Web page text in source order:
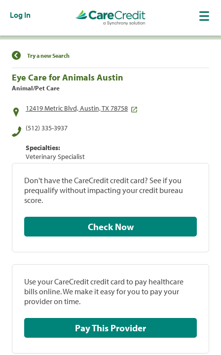
Log In
Find a Location
Try a new Search
Eye Care for Animals Austin
Animal/Pet Care
12419 Metric Blvd, Austin, TX 78758
(512) 335-3937
Specialties:
Veterinary Specialist
Don't have the CareCredit credit card? See if you
prequalify without impacting your credit bureau
score.
Check Now
Use your CareCredit credit card to pay healthcare
bills online. We make it easy for you to pay your
provider on time.
Pay This Provider